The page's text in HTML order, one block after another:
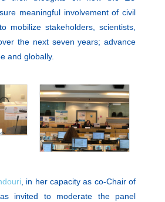
meaningful involvement of civil
mobilize stakeholders, scientists,
the next seven years; advance
and globally.
, in her capacity as co-Chair of
invited to moderate the panel